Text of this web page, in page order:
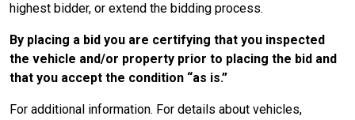
highest bidder, or extend the bidding process.
By placing a bid you are certifying that you inspected
the vehicle and/or property prior to placing the bid and
that you accept the condition
as is.
For additional information. For details about vehicles,